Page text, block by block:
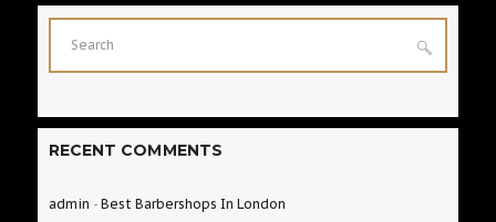
RECENT COMMENTS
admin - Best Barbershops In London